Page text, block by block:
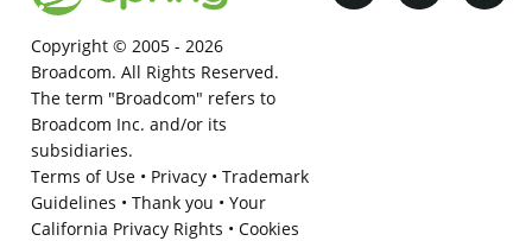
Copyright © 2005 - 2026
Broadcom. All Rights Reserved.
The term "Broadcom" refers to
Broadcom Inc. and/or its
subsidiaries.
Terms of Use• Privacy• Trademark
Guidelines • Thank you • Your
California Privacy Rights • Cookies